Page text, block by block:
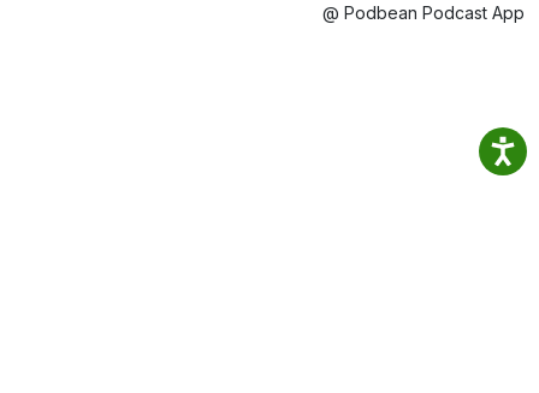
@ Podbean Podcast App